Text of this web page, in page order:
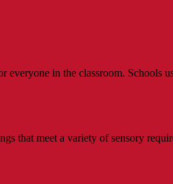
in the classroom. Schools
that meet a variety of sensory